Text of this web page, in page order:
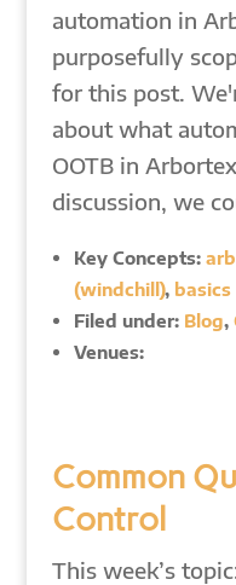
automation in
purposefully
for this post.
about what
OOTB in
discussion, we
Key Concepts:
(windchill), basics
Filed under: Blog,
Venues:
Common
Control
This week’s